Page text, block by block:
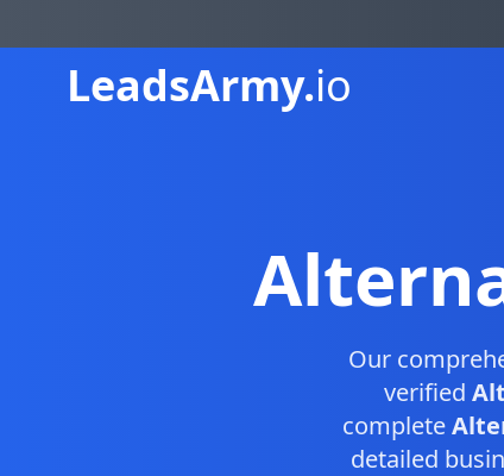
LeadsArmy.io
Our
verified
complete
detailed